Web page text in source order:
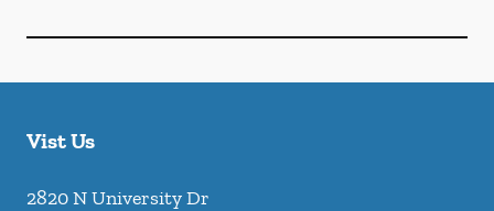
Vist Us
2820 N University Dr